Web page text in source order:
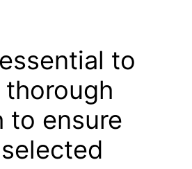
essential to
to ensure